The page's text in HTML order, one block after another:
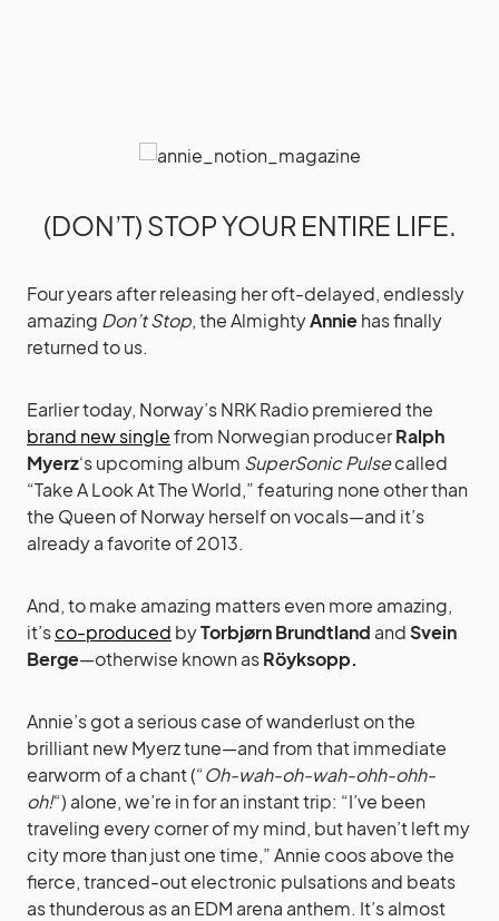
(DON’T) STOP YOUR ENTIRE LIFE.
Four years after releasing her oft-delayed, endlessly
amazing Don’t Stop, the AlmightyAnniehas finally
returned to us.
Earlier today, Norway’s NRK Radio premiered the
brand new singlefrom Norwegian producerRalph
Myerz‘s upcoming album SuperSonic Pulsecalled
“Take A Look At The World,” featuring none other than
the Queen of Norway herself on vocals—and it’s
already a favorite of 2013.
And, to make amazing matters even more amazing,
it’sco-produced byTorbjørn Brundtland andSvein
Berge—otherwise known asRöyksopp.
Annie’s got a serious case of wanderlust on the
brilliant new Myerz tune—and from that immediate
earworm of a chant (“Oh-wah-oh-wah-ohh-ohh-
oh!“) alone, we’re in for an instant trip: “I’ve been
traveling every corner of my mind, but haven’t left my
city more than just one time,” Annie coos above the
fierce, tranced-out electronic pulsations and beats
as thunderous as an EDM arena anthem. It’s almost